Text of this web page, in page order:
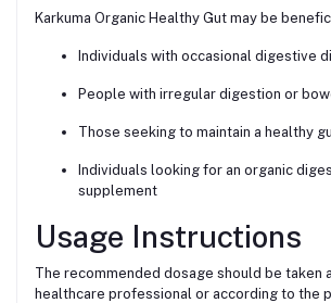
Karkuma Organic Healthy Gut may be
Individuals with occasional digestive
People with irregular digestion or
Those seeking to maintain a healthy
Individuals looking for an organic
supplement
Usage Instructions
The recommended dosage should be taken
healthcare professional or according to the